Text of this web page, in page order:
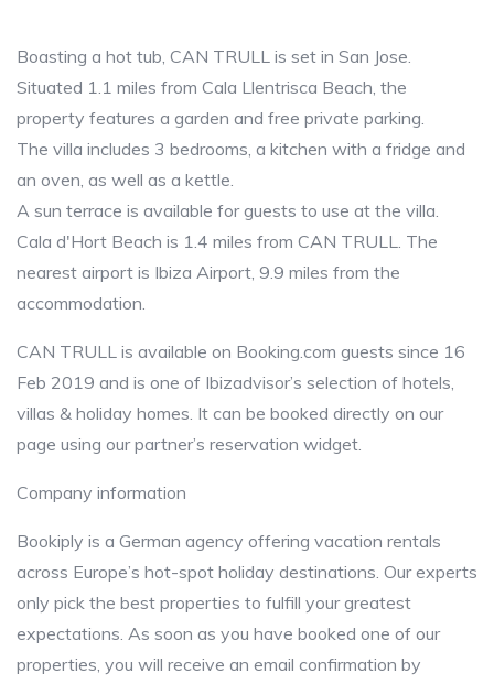
Boasting a hot tub, CAN TRULL is set in San Jose.
Situated 1.1 miles from Cala Llentrisca Beach, the
property features a garden and free private parking.
The villa includes 3 bedrooms, a kitchen with a fridge and
an oven, as well as a kettle.
A sun terrace is available for guests to use at the villa.
Cala d'Hort Beach is 1.4 miles from CAN TRULL. The
nearest airport is Ibiza Airport, 9.9 miles from the
accommodation.
CAN TRULL is available on Booking.com guests since 16
Feb 2019 and is one of Ibizadvisor’s selection of hotels,
villas & holiday homes. It can be booked directly on our
page using our partner’s reservation widget.
Company information
Bookiply is a German agency offering vacation rentals
across Europe’s hot-spot holiday destinations. Our experts
only pick the best properties to fulfill your greatest
expectations. As soon as you have booked one of our
properties, you will receive an email confirmation by